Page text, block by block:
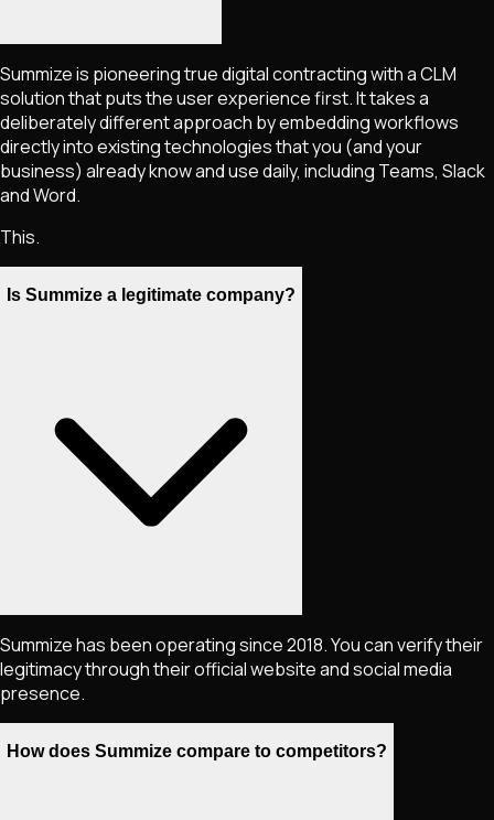
Summize is pioneering true digital contracting with a CLM
solution that puts the user experience first. It takes a
deliberately different approach by embedding workflows
directly into existing technologies that you (and your
business) already know and use daily, including Teams, Slack
and Word.
This.
Is Summize a legitimate company?
Summize has been operating since 2018. You can verify their
legitimacy through their official website and social media
presence.
How does Summize compare to competitors?